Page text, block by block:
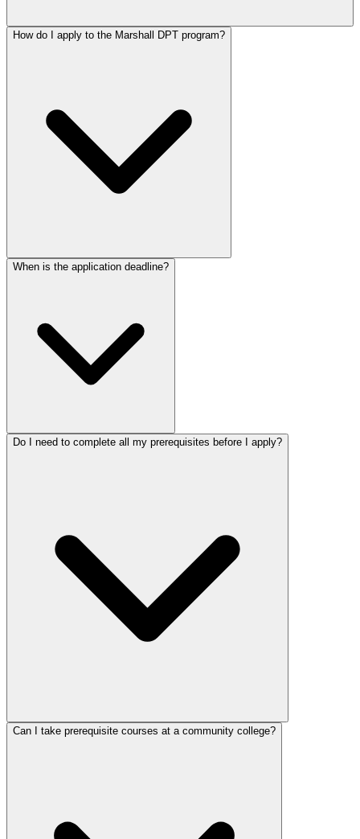
How do I apply to the Marshall DPT program?
When is the application deadline?
Do I need to complete all my prerequisites before I apply?
Can I take prerequisite courses at a community college?